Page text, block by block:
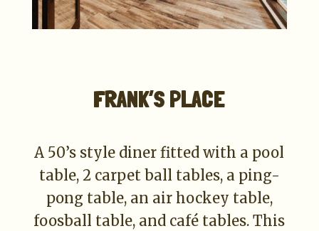
FRANK’S PLACE
A 50’s style diner fitted with a pool
table, 2 carpet ball tables, a ping-
pong table, an air hockey table,
foosball table, and café tables. This